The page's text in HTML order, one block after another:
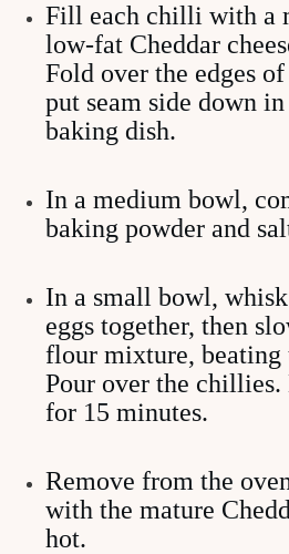
Fill each chilli with a
low-fat Cheddar
Fold over the edges
put seam side down
baking dish.
In a medium bowl,
baking powder and
In a small bowl,
eggs together, then
flour mixture, beating
Pour over the chillies.
for 15 minutes.
Remove from the
with the mature
hot.